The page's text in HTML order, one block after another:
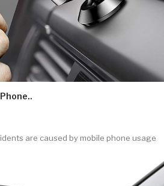
are caused by mobile phone usage